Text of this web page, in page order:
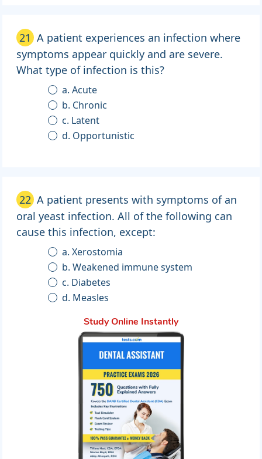
21 A patient experiences an infection where
symptoms appear quickly and are severe.
What type of infection is this?
a. Acute
b. Chronic
c. Latent
d. Opportunistic
22 A patient presents with symptoms of an
oral yeast infection. All of the following can
cause this infection, except:
a. Xerostomia
b. Weakened immune system
c. Diabetes
d. Measles
Study Online Instantly